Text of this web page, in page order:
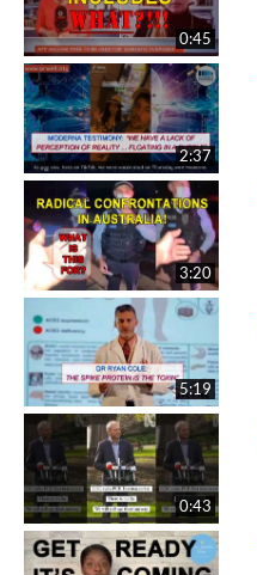
0:45
2:37
3:20
5:19
0:43